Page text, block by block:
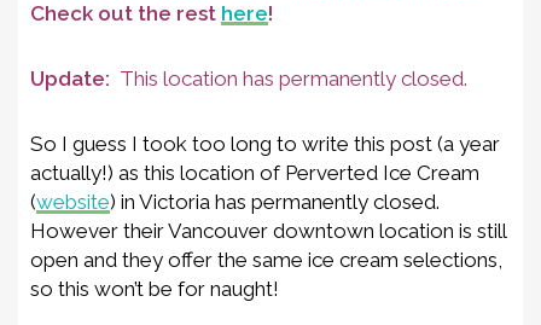
Check out the rest here!
Update: This location has permanently closed.
So I guess I took too long to write this post (a year
actually!) as this location of Perverted Ice Cream
(website) in Victoria has permanently closed.
However their Vancouver downtown location is still
open and they offer the same ice cream selections,
so this won’t be for naught!